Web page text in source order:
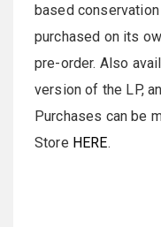
based
purchased on its
pre-order. Also
version of the LP,
Purchases can be
Store HERE.